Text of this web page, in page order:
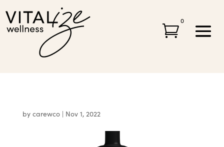

0
by carewco| Nov 1, 2022